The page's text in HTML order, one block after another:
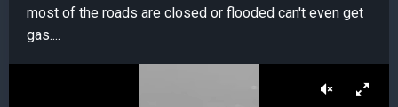
most of the roads are closed or flooded can't even get
gas....